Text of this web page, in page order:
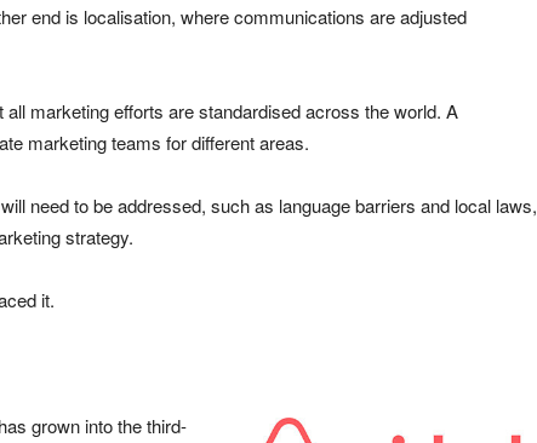
end is localisation, where communications are adjusted
marketing efforts are standardised across the world. A
marketing teams for different areas.
need to be addressed, such as language barriers and local laws,
strategy.
it.
has grown into the third-